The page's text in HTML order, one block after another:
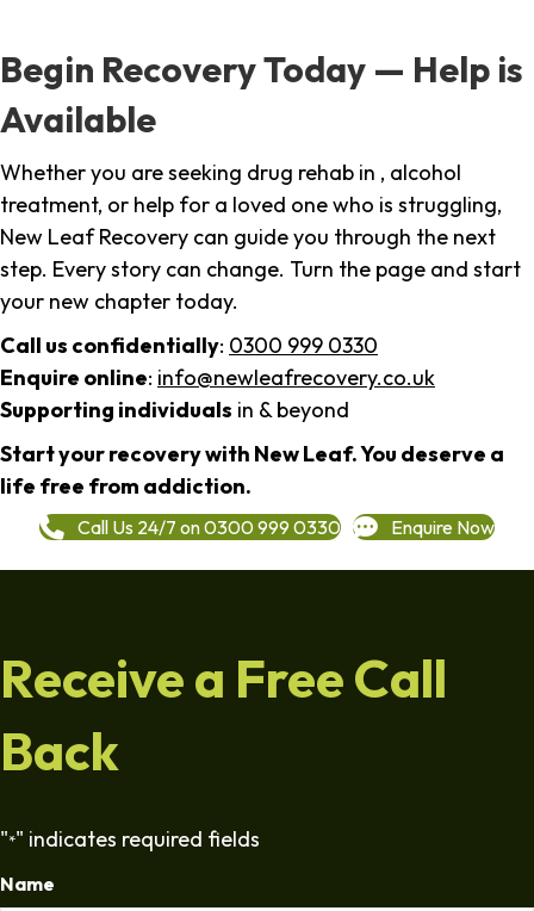
Begin Recovery Today — Help is
Available
Whether you are seeking drug rehab in , alcohol
treatment, or help for a loved one who is struggling,
New Leaf Recovery can guide you through the next
step. Every story can change. Turn the page and start
your new chapter today.
Call us confidentially: 0300 999 0330
Enquire online: info@newleafrecovery.co.uk
Supporting individuals in & beyond
Start your recovery with New Leaf. You deserve a
life free from addiction.
Call Us 24/7 on 0300 999 0330 Enquire Now
Receive a Free Call
Back
"*" indicates required fields
Name